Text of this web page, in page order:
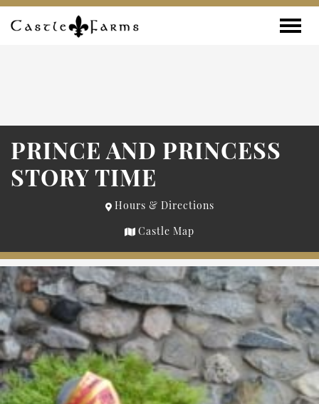
Skip to content
PRINCE AND PRINCESS
STORY TIME
Hours & Directions
Castle Map